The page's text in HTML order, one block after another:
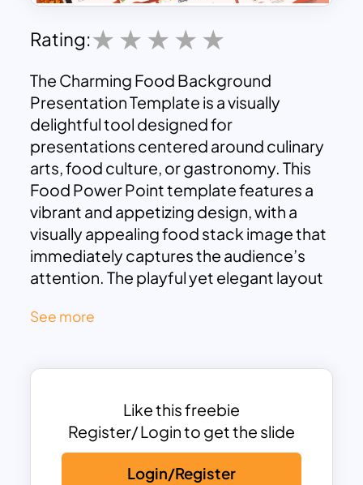
Rating:
The Charming Food Background
Presentation Template is a visually
delightful tool designed for
presentations centered around culinary
arts, food culture, or gastronomy. This
Food Power Point template features a
vibrant and appetizing design, with a
visually appealing food stack image that
immediately captures the audience’s
attention. The playful yet elegant layout
and whimsical food illustrations, making
related presentations.
nutritionists, and culinary educators, this
template provides an engaging
backdrop for discussing recipes, food
trends, dietary guidelines, or restaurant
See more
Like this freebie
Register/ Login to get the slide
Login/Register